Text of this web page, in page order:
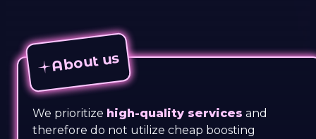
About us
We prioritize high-quality services and
therefore do not utilize cheap boosting